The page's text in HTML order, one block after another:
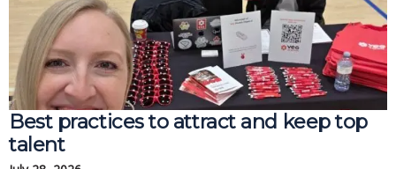
Best practices to attract and keep top
talent